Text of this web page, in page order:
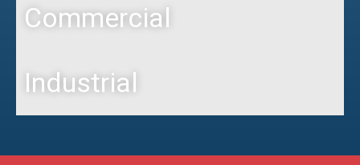
Commercial
Industrial